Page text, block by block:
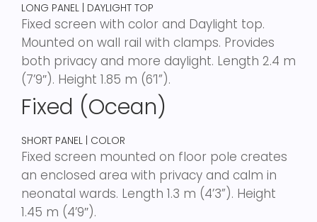
LONG PANEL | DAYLIGHT TOP
Fixed screen with color and Daylight top.
Mounted on wall rail with clamps. Provides
both privacy and more daylight. Length 2.4 m
(7’9″). Height 1.85 m (6’1”).
Fixed (Ocean)
SHORT PANEL | COLOR
Fixed screen mounted on floor pole creates
an enclosed area with privacy and calm in
neonatal wards. Length 1.3 m (4’3”). Height
1.45 m (4’9″).